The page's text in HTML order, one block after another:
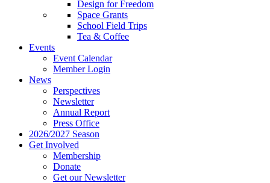
Design for Freedom
Space Grants
School Field Trips
Tea & Coffee
Events
Event Calendar
Member Login
News
Perspectives
Newsletter
Annual Report
Press Office
2026/2027 Season
Get Involved
Membership
Donate
Get our Newsletter